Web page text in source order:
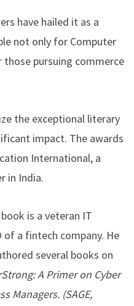
have hailed it as a
not only for Computer
pursuing commerce
the exceptional literary
impact. The awards
International, a
in India.
is a veteran IT
a fintech company. He
several books on
A Primer on Cyber
Managers. (SAGE,